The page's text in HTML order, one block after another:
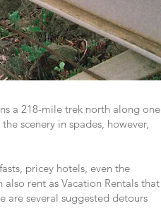
a 218-mile trek north along one
scenery in spades, however,
pricey hotels, even the
rent as Vacation Rentals that
are several suggested detours